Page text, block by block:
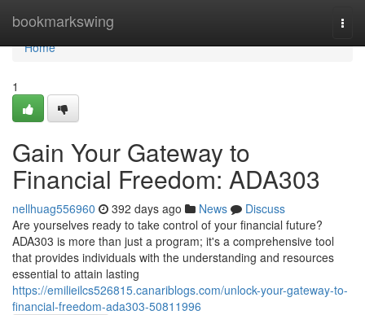
bookmarkswing
Home
Home
1
Gain Your Gateway to
Financial Freedom: ADA303
nellhuag556960 392 days ago News
Discuss
Are yourselves ready to take control of your financial future?
ADA303 is more than just a program; it's a comprehensive tool
that provides individuals with the understanding and resources
essential to attain lasting
https://emilieilcs526815.canariblogs.com/unlock-your-gateway-to-
financial-freedom-ada303-50811996